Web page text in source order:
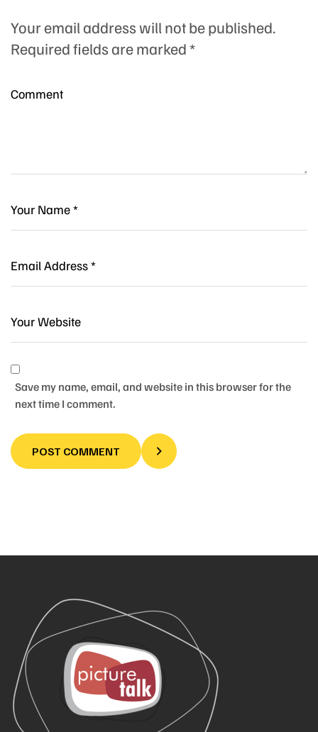
Your email address will not be published.
Required fields are marked*
Save my name, email, and website in this browser for the
next time I comment.
POST COMMENT